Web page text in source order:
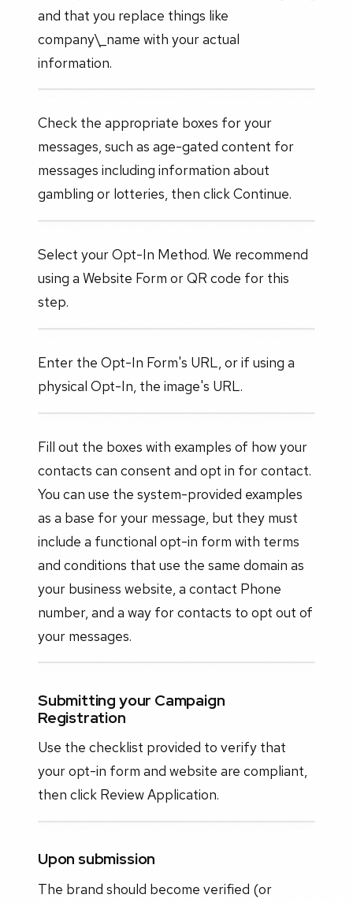
and that you replace things like
company\_name with your actual
information.
Check the appropriate boxes for your
messages, such as age-gated content for
messages including information about
gambling or lotteries, then click Continue.
Select your Opt-In Method. We recommend
using a Website Form or QR code for this
step.
Enter the Opt-In Form's URL, or if using a
physical Opt-In, the image's URL.
Fill out the boxes with examples of how your
contacts can consent and opt in for contact.
You can use the system-provided examples
as a base for your message, but they must
include a functional opt-in form with terms
and conditions that use the same domain as
your business website, a contact Phone
number, and a way for contacts to opt out of
your messages.
Submitting your Campaign
Registration
Use the checklist provided to verify that
your opt-in form and website are compliant,
then click Review Application.
Upon submission
The brand should become verified (or